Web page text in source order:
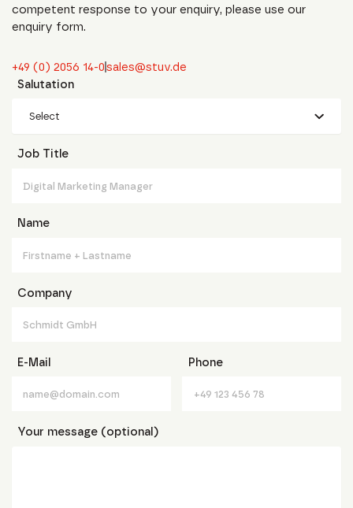
competent response to your enquiry, please use our
enquiry form.
+49 (0) 2056 14-0sales@stuv.de
Salutation
Select
Job Title
Name
Company
E-Mail Phone
Your message (optional)